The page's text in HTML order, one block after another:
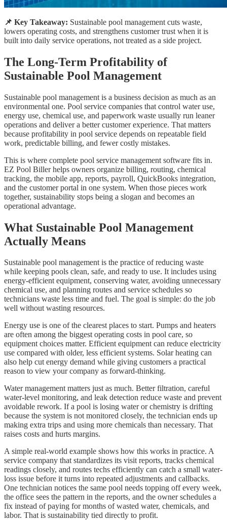
📌 Key Takeaway: Sustainable pool management cuts waste,
lowers operating costs, and strengthens customer trust when it is
built into daily service operations, not treated as a side project.
The Long-Term Profitability of
Sustainable Pool Management
Sustainable pool management is a business decision as much as an
environmental one. Pool service companies that control water use,
energy use, chemical use, and paperwork waste usually run leaner
operations and deliver a better customer experience. That matters
because profitability in pool service depends on repeatable field
work, predictable billing, and fewer costly mistakes.
This is where complete pool service management software fits in.
EZ Pool Biller helps owners organize billing, routing, chemical
tracking, the mobile app, reports, payroll, QuickBooks integration,
and the customer portal in one system. When those pieces work
together, sustainability stops being a slogan and becomes an
operational advantage.
What Sustainable Pool Management
Actually Means
Sustainable pool management is the practice of reducing waste
while keeping pools clean, safe, and ready to use. It includes using
energy-efficient equipment, conserving water, avoiding unnecessary
chemical use, and planning routes and service schedules so
technicians waste less time and fuel. The goal is simple: do the job
well without wasting resources.
Energy use is one of the clearest places to start. Pumps and heaters
are often among the biggest operating costs in pool care, so
equipment choices matter. Efficient equipment can reduce electricity
use compared with older, less efficient systems. Solar heating can
also help cut energy demand while giving customers a practical
reason to view your company as forward-thinking.
Water management matters just as much. Better filtration, careful
water-level monitoring, and leak detection reduce waste and prevent
avoidable rework. If a pool is losing water or chemistry is drifting
because the system is not monitored closely, the technician ends up
making extra trips and using more chemicals than necessary. That
raises costs and hurts margins.
A simple real-world example shows how this works in practice. A
service company that standardizes its visit reports, tracks chemical
readings closely, and routes techs efficiently can catch a small water-
loss issue before it turns into repeated adjustments and callbacks.
One technician notices the same pool needs topping off every week,
the office sees the pattern in the reports, and the owner schedules a
fix instead of paying for months of wasted water, chemicals, and
labor. That is sustainability tied directly to profit.